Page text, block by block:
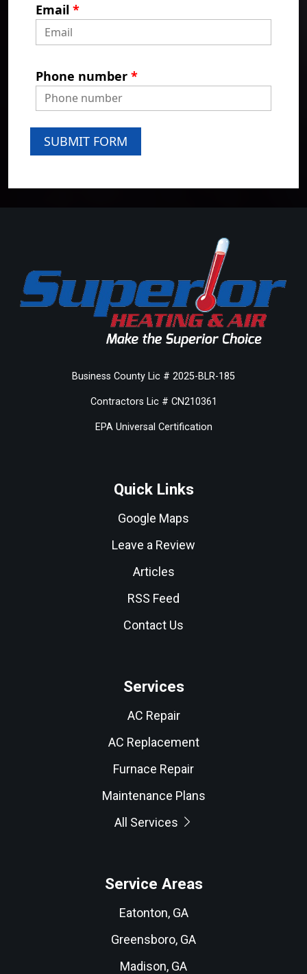
Email *
Phone number *
SUBMIT FORM
Business County Lic # 2025-BLR-185
Contractors Lic # CN210361
EPA Universal Certification
Quick Links
Google Maps
Leave a Review
Articles
RSS Feed
Contact Us
Services
AC Repair
AC Replacement
Furnace Repair
Maintenance Plans
All Services
Service Areas
Eatonton, GA
Greensboro, GA
Madison, GA